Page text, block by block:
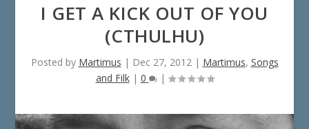
I GET A KICK OUT OF YOU
(CTHULHU)
Posted by Martimus | Dec 27, 2012| Martimus, Songs
and Filk| 0 |